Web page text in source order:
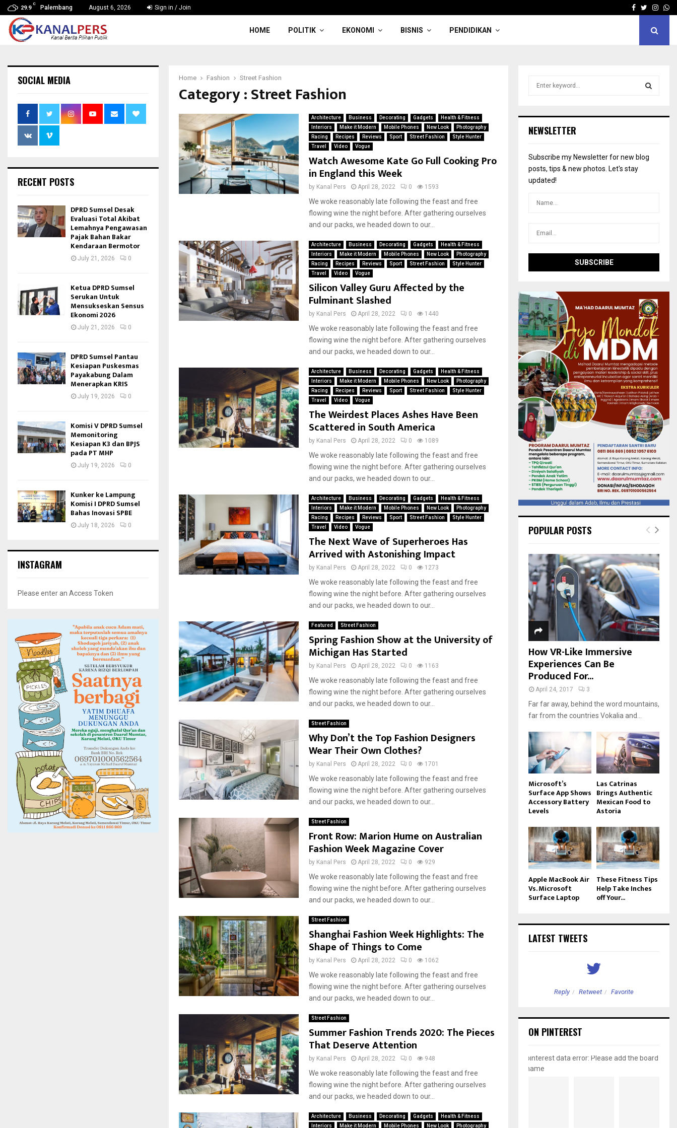
29.9
C
Palembang August 6, 2026 Sign in / Join Facebook
Twitter
HOME POLITIK EKONOMI BISNIS PENDIDIKAN
Home Fashion Street Fashion
Category : Street Fashion
Architecture Business Decorating Gadgets
Health & Fitness
Interiors
Make it Modern Mobile Phones New Look
Photography
Racing
Recipes Reviews Sport Street Fashion
Style Hunter
Travel
Video Vogue
Watch Awesome Kate Go Full Cooking Pro
in England this Week
by Kanal Pers April 28, 2022 0 1593
We woke reasonably late following the feast and free
flowing wine the night before. After gathering ourselves
and our packs, we headed down to our...
Architecture Business Decorating Gadgets
Health & Fitness
Interiors
Make it Modern Mobile Phones New Look
Photography
Racing
Recipes Reviews Sport Street Fashion
Style Hunter
Travel
Video Vogue
Silicon Valley Guru Affected by the
Fulminant Slashed
by Kanal Pers April 28, 2022 0 1440
We woke reasonably late following the feast and free
flowing wine the night before. After gathering ourselves
and our packs, we headed down to our...
Architecture Business Decorating Gadgets
Health & Fitness
Interiors
Make it Modern Mobile Phones New Look
Photography
Racing
Recipes Reviews Sport Street Fashion
Style Hunter
Travel
Video Vogue
The Weirdest Places Ashes Have Been
Scattered in South America
by Kanal Pers April 28, 2022 0 1089
We woke reasonably late following the feast and free
flowing wine the night before. After gathering ourselves
and our packs, we headed down to our...
Architecture Business Decorating Gadgets
Health & Fitness
Interiors
Make it Modern Mobile Phones New Look
Photography
Racing
Recipes Reviews Sport Street Fashion
Style Hunter
Travel
Video Vogue
The Next Wave of Superheroes Has
Arrived with Astonishing Impact
by Kanal Pers April 28, 2022 0 1273
We woke reasonably late following the feast and free
flowing wine the night before. After gathering ourselves
and our packs, we headed down to our...
Featured Street Fashion
Spring Fashion Show at the University of
Michigan Has Started
by Kanal Pers April 28, 2022 0 1163
We woke reasonably late following the feast and free
flowing wine the night before. After gathering ourselves
and our packs, we headed down to our...
Street Fashion
Why Don’t the Top Fashion Designers
Wear Their Own Clothes?
by Kanal Pers April 28, 2022 0 1701
We woke reasonably late following the feast and free
flowing wine the night before. After gathering ourselves
and our packs, we headed down to our...
Street Fashion
Front Row: Marion Hume on Australian
Fashion Week Magazine Cover
by Kanal Pers April 28, 2022 0 929
We woke reasonably late following the feast and free
flowing wine the night before. After gathering ourselves
and our packs, we headed down to our...
Street Fashion
Shanghai Fashion Week Highlights: The
Shape of Things to Come
by Kanal Pers April 28, 2022 0 1062
We woke reasonably late following the feast and free
flowing wine the night before. After gathering ourselves
and our packs, we headed down to our...
Street Fashion
Summer Fashion Trends 2020: The Pieces
That Deserve Attention
by Kanal Pers April 28, 2022 0 948
We woke reasonably late following the feast and free
flowing wine the night before. After gathering ourselves
and our packs, we headed down to our...
Architecture Business Decorating Gadgets
Health & Fitness
Interiors
Make it Modern Mobile Phones New Look
Photography
SOCIAL MEDIA
RECENT POSTS
DPRD Sumsel Desak
Evaluasi Total Akibat
Lemahnya Pengawasan
Pajak Bahan Bakar
Kendaraan Bermotor
July 21, 2026 0
Ketua DPRD Sumsel
Serukan Untuk
Mensukseskan Sensus
Ekonomi 2026
July 21, 2026 0
DPRD Sumsel Pantau
Kesiapan Puskesmas
Payakabung Dalam
Menerapkan KRIS
July 19, 2026 0
Komisi V DPRD Sumsel
Memonitoring
Kesiapan K3 dan BPJS
pada PT MHP
July 19, 2026 0
Kunker ke Lampung
Komisi I DPRD Sumsel
Bahas Inovasi SPBE
July 18, 2026 0
INSTAGRAM
Please enter an Access Token
h
o
NEWSLETTER
Subscribe my Newsletter for new blog
posts, tips & new photos. Let's stay
updated!
POPULAR POSTS
How VR-Like Immersive
Experiences Can Be
Produced For...
April 24, 2017 3
Far far away, behind the word mountains,
far from the countries Vokalia and...
Microsoft’s
Surface App Shows
Accessory Battery
Levels
Las Catrinas
Brings Authentic
Mexican Food to
Astoria
Apple MacBook Air
Vs. Microsoft
Surface Laptop
These Fitness Tips
Help Take Inches
off Your...
LATEST TWEETS
Reply Retweet Favorite Reply Retweet Reply Retweet Favorite
ON PINTEREST
pinterest data error: Please add the board
name